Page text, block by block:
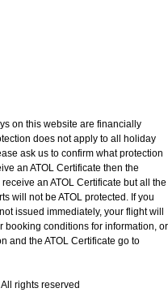
on this website are financially
does not apply to all holiday
ask us to confirm what protection
an ATOL Certificate then the
an ATOL Certificate but all the
will not be ATOL protected. If you
issued immediately, your flight will
booking conditions for information, or
and the ATOL Certificate go to
rights reserved